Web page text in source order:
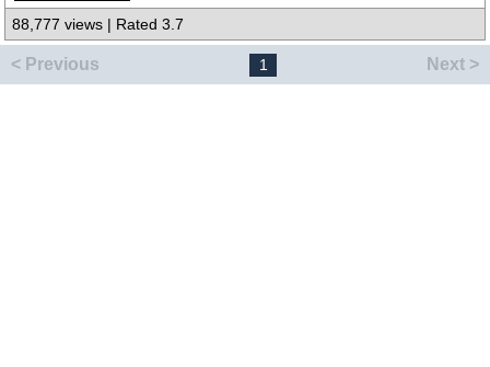
88,777 views | Rated 3.7
< Previous 1 Next >